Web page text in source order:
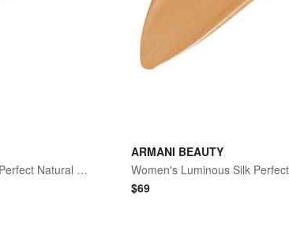
Women's Luminous Silk Perfect Natural Glow Foundation - 5.1 Light To Medium Pink
ARMANI BEAUTY
$69